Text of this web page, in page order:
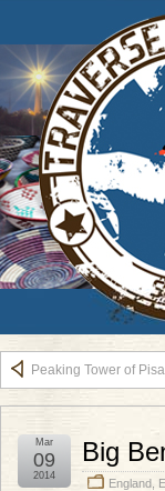
Peaking Tower of
Big
England
Mar
09
2014